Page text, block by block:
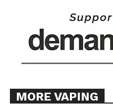
MORE VAPING